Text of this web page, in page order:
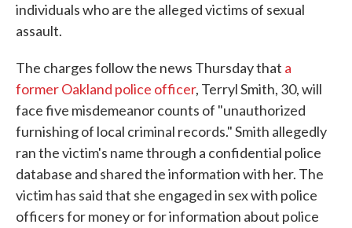
individuals who are the alleged victims of sexual
assault.
The charges follow the news Thursday that a
former Oakland police officer, Terryl Smith, 30, will
face five misdemeanor counts of "unauthorized
furnishing of local criminal records." Smith allegedly
ran the victim's name through a confidential police
database and shared the information with her. The
victim has said that she engaged in sex with police
officers for money or for information about police